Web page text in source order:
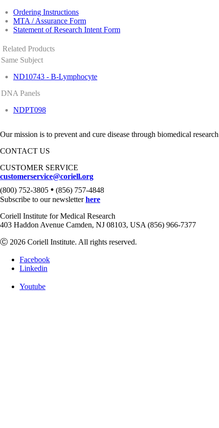
Ordering Instructions
MTA / Assurance Form
Statement of Research Intent Form
Related Products
Same Subject
ND10743 - B-Lymphocyte
DNA Panels
NDPT098
Our mission is to prevent and cure disease through biomedical
CONTACT US
CUSTOMER SERVICE
customerservice@coriell.org
(800) 752-3805 • (856) 757-4848
Subscribe to our newsletterhere
Coriell Institute for Medical Research
403 Haddon Avenue Camden, NJ 08103, USA (856) 966-7377
Ⓒ 2026 Coriell Institute. All rights reserved.
Facebook
Linkedin
Youtube